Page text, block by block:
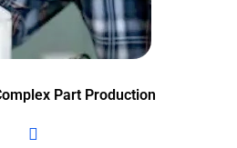
Part Production